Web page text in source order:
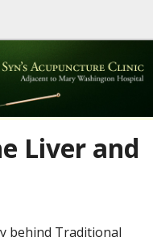
Liver and
behind Traditional